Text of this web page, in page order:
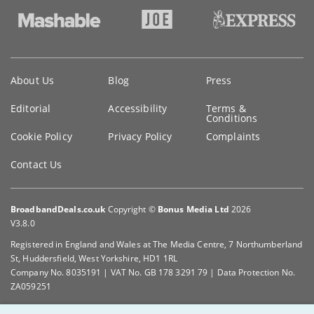
information
About Us Blog Press
Editorial Accessibility Terms &
Conditions
Cookie Policy
Privacy Policy Complaints
Contact Us
BroadbandDeals.co.uk Copyright © Bonus Media Ltd 2026
V3.8.0
Registered in England and Wales at The Media Centre, 7 Northumberland
St, Huddersfield, West Yorkshire, HD1 1RL
Company No. 8035191 | VAT No. GB 178 3291 79 | Data Protection No.
ZA059251